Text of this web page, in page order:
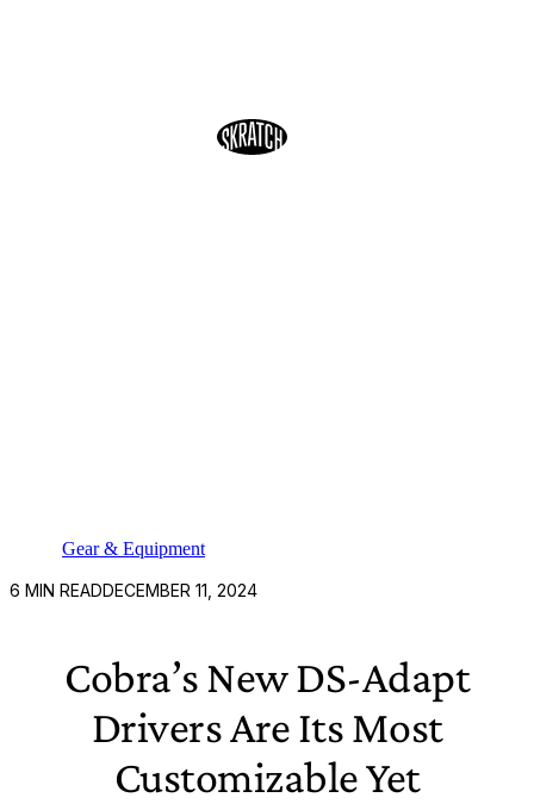
Gear & Equipment
6 MIN READDECEMBER 11, 2024
Cobra’s New DS-Adapt
Drivers Are Its Most
Customizable Yet